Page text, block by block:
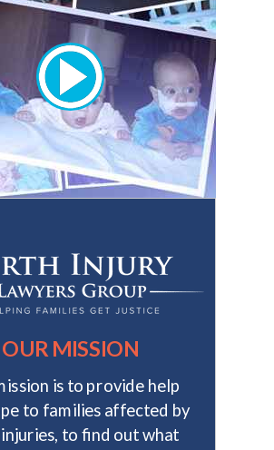
OUR MISSION
is to provide help
to families affected by
to find out what